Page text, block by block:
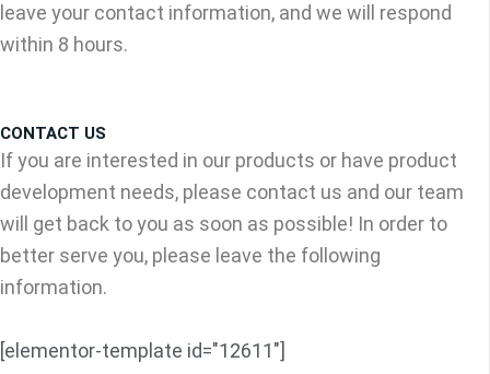
leave your contact information, and we will respond
within 8 hours.
CONTACT US
If you are interested in our products or have product
development needs, please contact us and our team
will get back to you as soon as possible! In order to
better serve you, please leave the following
information.
[elementor-template id="12611"]